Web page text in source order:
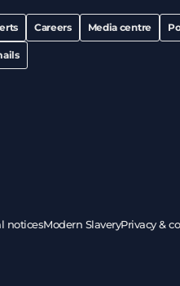
Careers Media centre
noticesModern SlaveryPrivacy &